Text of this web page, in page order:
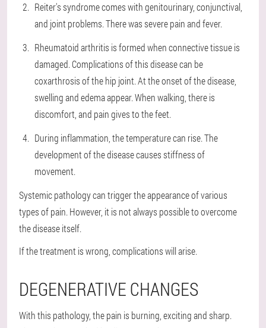
Reiter's syndrome comes with genitourinary, conjunctival,
and joint problems. There was severe pain and fever.
Rheumatoid arthritis is formed when connective tissue is
damaged. Complications of this disease can be
coxarthrosis of the hip joint. At the onset of the disease,
swelling and edema appear. When walking, there is
discomfort, and pain gives to the feet.
During inflammation, the temperature can rise. The
development of the disease causes stiffness of
movement.
Systemic pathology can trigger the appearance of various
types of pain. However, it is not always possible to overcome
the disease itself.
If the treatment is wrong, complications will arise.
DEGENERATIVE CHANGES
With this pathology, the pain is burning, exciting and sharp.